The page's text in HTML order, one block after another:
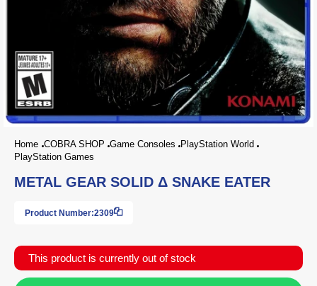
Home COBRA SHOP Game Consoles PlayStation World
PlayStation Games
METAL GEAR SOLID Δ SNAKE EATER
Product Number:2309
This product is currently out of stock